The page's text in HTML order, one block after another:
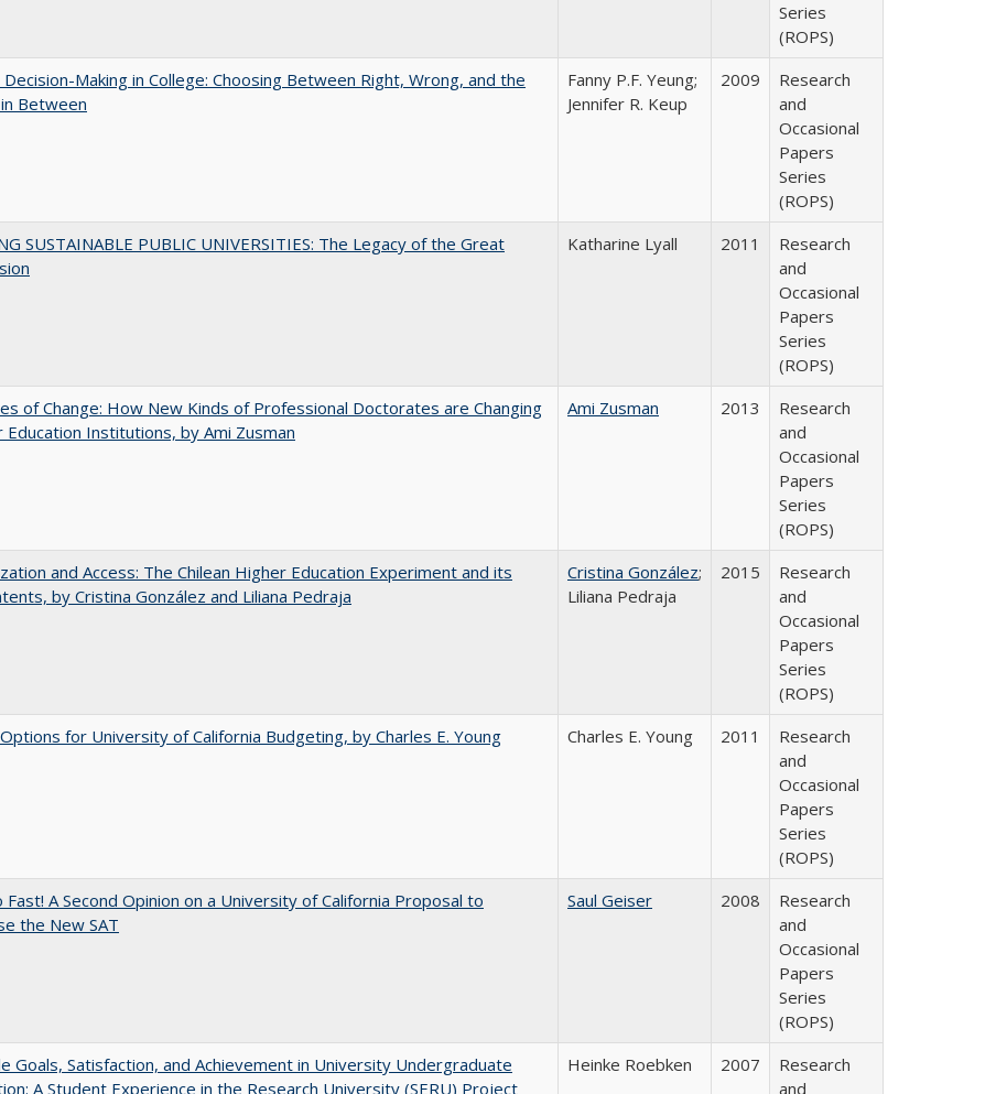
Series
(ROPS)
Decision-Making in College: Choosing Between Right, Wrong, and the
Between
Fanny P.F. Yeung;
Jennifer R. Keup
2009
Research
and
Occasional
Papers
Series
(ROPS)
SUSTAINABLE PUBLIC UNIVERSITIES: The Legacy of the Great
Katharine Lyall 2011
Research
and
Occasional
Papers
Series
(ROPS)
of Change: How New Kinds of Professional Doctorates are Changing
Education Institutions, by Ami Zusman
Ami Zusman 2013
Research
and
Occasional
Papers
Series
(ROPS)
and Access: The Chilean Higher Education Experiment and its
by Cristina González and Liliana Pedraja
Cristina González;
Liliana Pedraja
2015
Research
and
Occasional
Papers
Series
(ROPS)
for University of California Budgeting, by Charles E. Young
Charles E. Young 2011
Research
and
Occasional
Papers
Series
(ROPS)
Fast! A Second Opinion on a University of California Proposal to
the New SAT
Saul Geiser 2008
Research
and
Occasional
Papers
Series
(ROPS)
Goals, Satisfaction, and Achievement in University Undergraduate
A Student Experience in the Research University (SERU) Project
Heinke Roebken 2007
Research
and